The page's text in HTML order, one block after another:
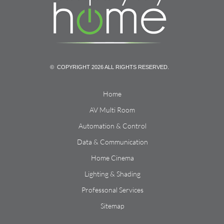
© COPYRIGHT 2026 ALL RIGHTS RESERVED.
Home
AV Multi Room
Automation & Control
Data & Communication
Home Cinema
Lighting & Shading
Professonal Services
Sitemap